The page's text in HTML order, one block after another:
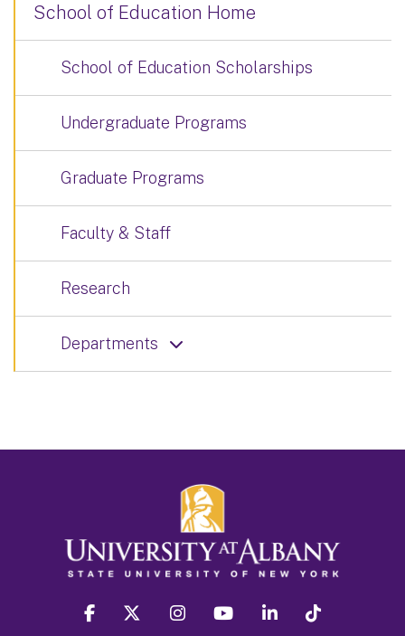
School of Education Home
School of Education Scholarships
Undergraduate Programs
Graduate Programs
Faculty & Staff
Research
Departments
facebook twitter instagram youtube linkedin